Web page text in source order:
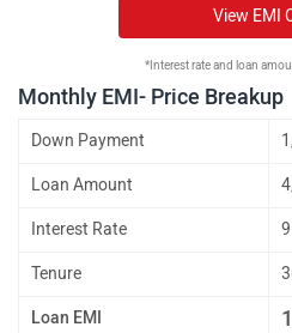
View EMI
*Interest rate and loan
Monthly EMI- Price Breakup
Down Payment
Loan Amount
Interest Rate
Tenure
Loan EMI